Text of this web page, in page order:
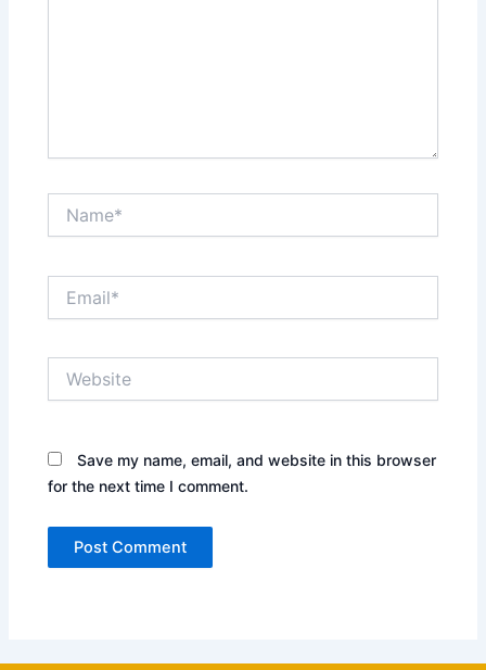
Save my name, email, and website in this browser
for the next time I comment.